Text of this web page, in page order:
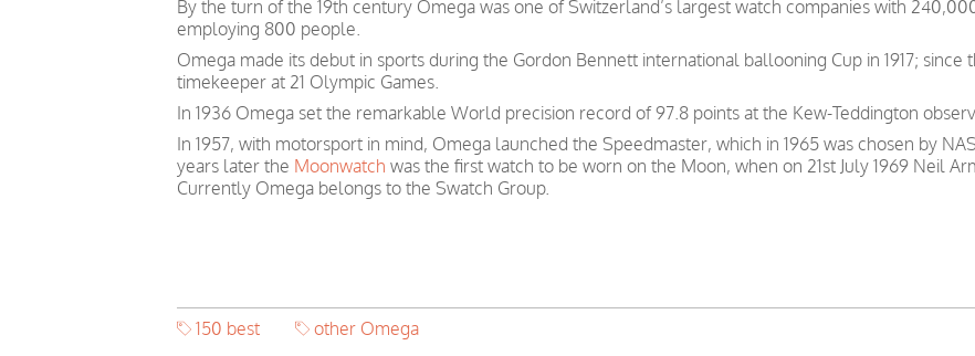
By the turn of the 19th century Omega was one of Switzerland’s largest watch companies with
employing 800 people.
Omega made its debut in sports during the Gordon Bennett international ballooning Cup in 1917;
timekeeper at 21 Olympic Games.
In 1936 Omega set the remarkable World precision record of 97.8 points at the Kew-Teddington
In 1957, with motorsport in mind, Omega launched the Speedmaster, which in 1965 was chosen by
years later the Moonwatch was the first watch to be worn on the Moon, when on 21st July 1969 Neil
Currently Omega belongs to the Swatch Group.
150 best other Omega